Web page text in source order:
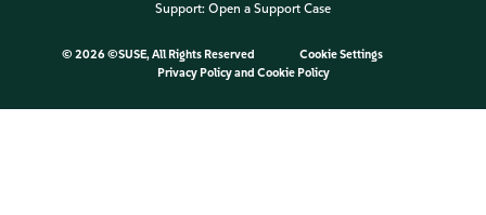
Support: Open a Support Case
© 2026 ©SUSE, All Rights Reserved
Cookie Settings
Privacy Policyand Cookie Policy